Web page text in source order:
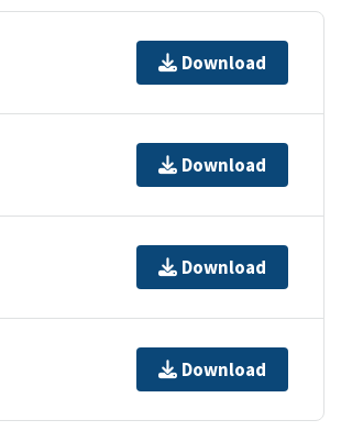
Download
Download
Download
Download